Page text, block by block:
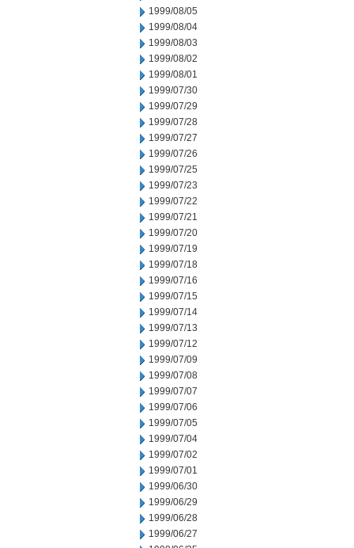
1999/08/05
1999/08/04
1999/08/03
1999/08/02
1999/08/01
1999/07/30
1999/07/29
1999/07/28
1999/07/27
1999/07/26
1999/07/25
1999/07/23
1999/07/22
1999/07/21
1999/07/20
1999/07/19
1999/07/18
1999/07/16
1999/07/15
1999/07/14
1999/07/13
1999/07/12
1999/07/09
1999/07/08
1999/07/07
1999/07/06
1999/07/05
1999/07/04
1999/07/02
1999/07/01
1999/06/30
1999/06/29
1999/06/28
1999/06/27